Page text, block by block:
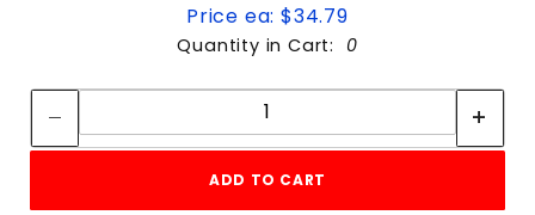
Price ea: $34.79
Quantity in Cart: 0
Quantity:
ADD TO CART